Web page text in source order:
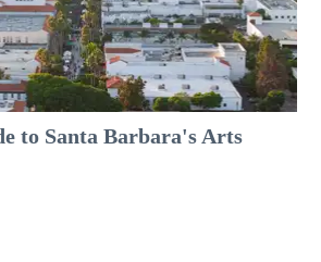
to Santa Barbara's Arts